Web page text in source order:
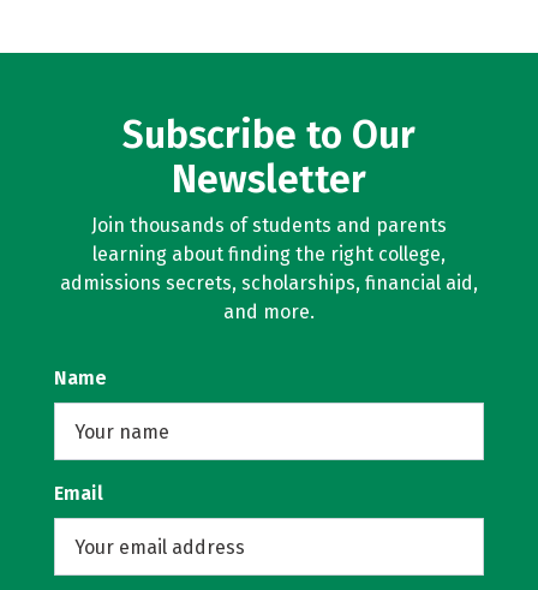
Subscribe to Our
Newsletter
Join thousands of students and parents
learning about finding the right college,
admissions secrets, scholarships, financial aid,
and more.
Name
Email